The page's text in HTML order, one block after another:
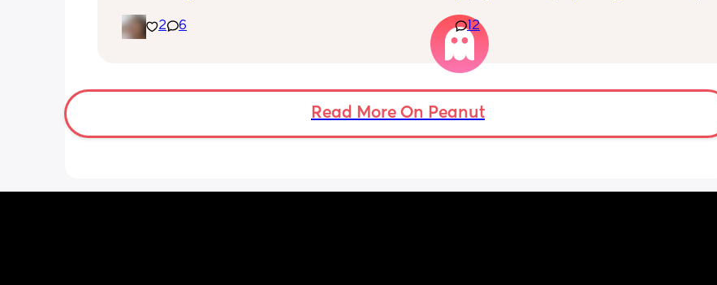
She's usually a quiet happy baby so im not
sure why she's doing this now. Aby
2 6
weight at every appointment and is at a 12%
loss. I am breast feeding every two hours for
over an hour and topping her up every feed. I
pump and can get 60ml in 10 minutes so I
know my supply is okay. Anyone had this
before? Can give me some tips? I currently
12
Read More On Peanut